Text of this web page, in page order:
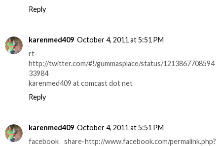
Reply
karenmed409 October 4, 2011 at 5:51 PM
rt-
http://twitter.com/#!/gummasplace/status/1213867708594
33984
karenmed409 at comcast dot net
Reply
karenmed409 October 4, 2011 at 5:51 PM
facebook share-http://www.facebook.com/permalink.php?